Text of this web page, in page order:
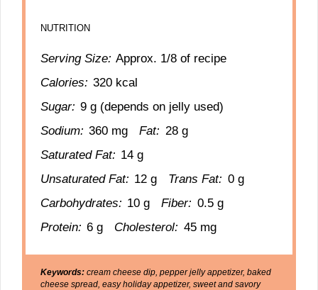
NUTRITION
Serving Size: Approx. 1/8 of recipe
Calories: 320 kcal
Sugar: 9 g (depends on jelly used)
Sodium: 360 mg Fat: 28 g
Saturated Fat: 14 g
Unsaturated Fat: 12 g Trans Fat: 0 g
Carbohydrates: 10 g Fiber: 0.5 g
Protein: 6 g Cholesterol: 45 mg
Keywords: cream cheese dip, pepper jelly appetizer, baked
cheese spread, easy holiday appetizer, sweet and savory